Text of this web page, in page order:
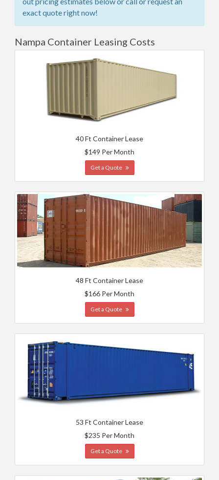
exact quote right now!
Nampa Container Leasing Costs
40 Ft Container Lease
$149 Per Month
Get a Quote
48 Ft Container Lease
$166 Per Month
Get a Quote
53 Ft Container Lease
$235 Per Month
Get a Quote